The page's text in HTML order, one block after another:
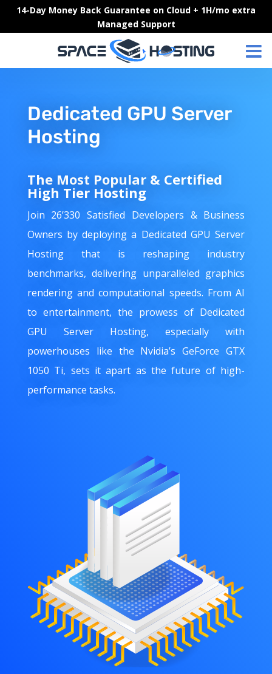
14-Day Money Back Guarantee on Cloud + 1H/mo extra
Managed Support
Dedicated GPU Server
Hosting
The Most Popular & Certified
High Tier Hosting
Join 26’330 Satisfied Developers & Business
Owners by deploying a Dedicated GPU Server
Hosting that is reshaping industry
benchmarks, delivering unparalleled graphics
rendering and computational speeds. From AI
to entertainment, the prowess of Dedicated
GPU Server Hosting, especially with
powerhouses like the Nvidia’s GeForce GTX
1050 Ti, sets it apart as the future of high-
performance tasks.